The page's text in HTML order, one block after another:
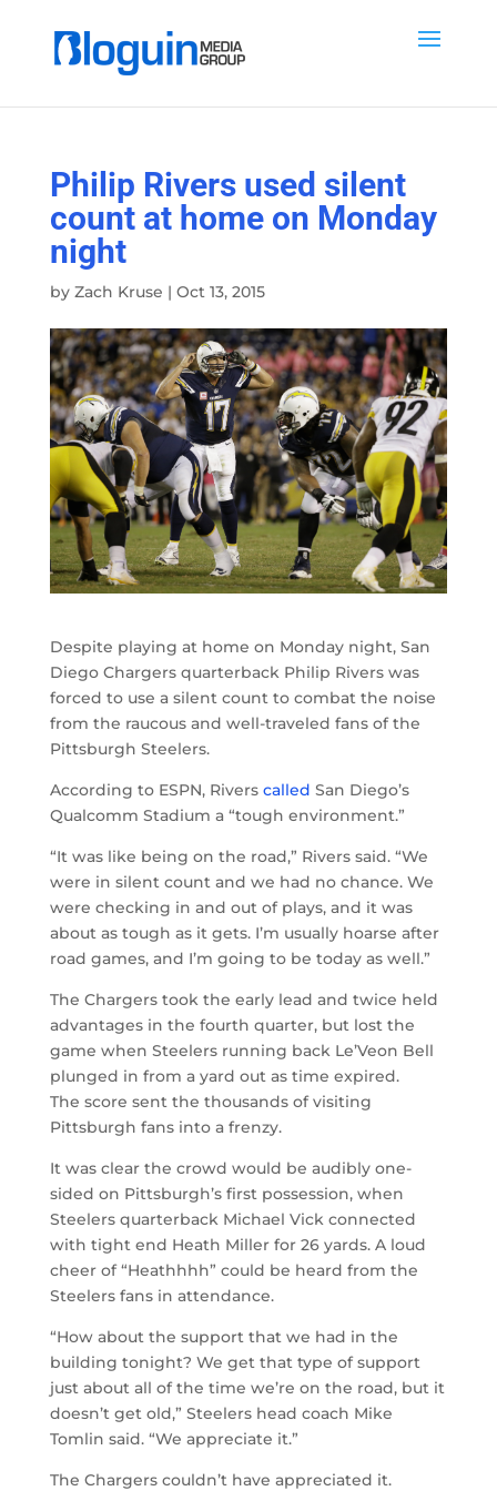
Philip Rivers used silent
count at home on Monday
night
by Zach Kruse | Oct 13, 2015
Despite playing at home on Monday night, San
Diego Chargers quarterback Philip Rivers was
forced to use a silent count to combat the noise
from the raucous and well-traveled fans of the
Pittsburgh Steelers.
According to ESPN, Rivers called San Diego’s
Qualcomm Stadium a “tough environment.”
“It was like being on the road,” Rivers said. “We
were in silent count and we had no chance. We
were checking in and out of plays, and it was
about as tough as it gets. I’m usually hoarse after
road games, and I’m going to be today as well.”
The Chargers took the early lead and twice held
advantages in the fourth quarter, but lost the
game when Steelers running back Le’Veon Bell
plunged in from a yard out as time expired.
The score sent the thousands of visiting
Pittsburgh fans into a frenzy.
It was clear the crowd would be audibly one-
sided on Pittsburgh’s first possession, when
Steelers quarterback Michael Vick connected
with tight end Heath Miller for 26 yards. A loud
cheer of “Heathhhh” could be heard from the
Steelers fans in attendance.
“How about the support that we had in the
building tonight? We get that type of support
just about all of the time we’re on the road, but it
doesn’t get old,” Steelers head coach Mike
Tomlin said. “We appreciate it.”
The Chargers couldn’t have appreciated it.